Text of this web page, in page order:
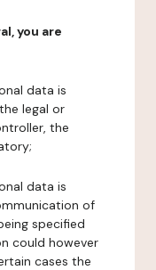
you are
data is
legal or
the
data is
of
specified
could however
cases the